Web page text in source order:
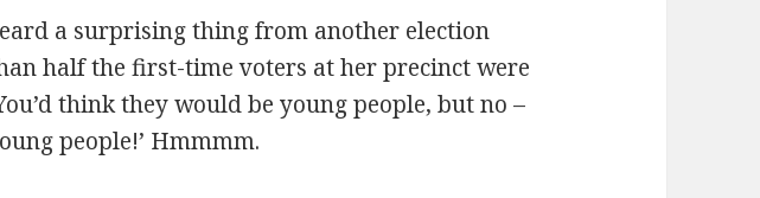
a surprising thing from another election
half the first-time voters at her precinct were
think they would be young people, but no –
people!’ Hmmmm.